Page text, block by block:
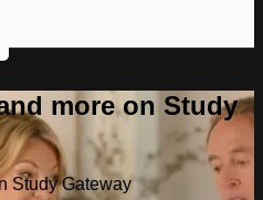
more on Study
Study Gateway